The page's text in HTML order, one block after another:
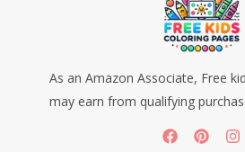
As an Amazon Associate, Free
may earn from qualifying